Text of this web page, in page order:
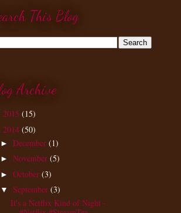
This Blog
Archive
2015 (15)
2014 (50)
► December (1)
► November (5)
► October (3)
▼ September (3)
It's a Netflix Kind of Night -